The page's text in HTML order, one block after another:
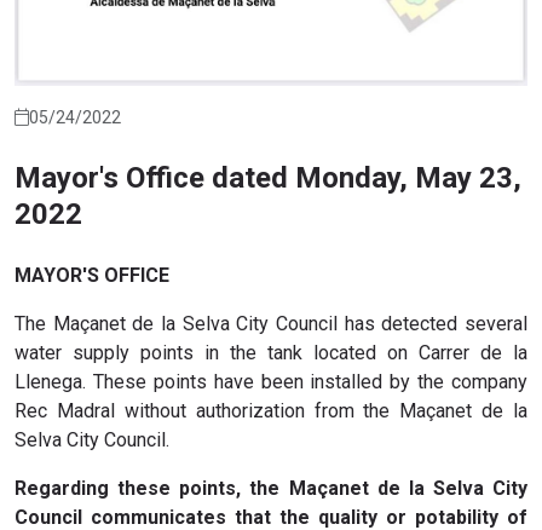
05/24/2022
Mayor's Office dated Monday, May 23,
2022
MAYOR'S OFFICE
The Maçanet de la Selva City Council has detected several
water supply points in the tank located on Carrer de la
Llenega. These points have been installed by the company
Rec Madral without authorization from the Maçanet de la
Selva City Council.
Regarding these points, the Maçanet de la Selva City
Council communicates that the quality or potability of